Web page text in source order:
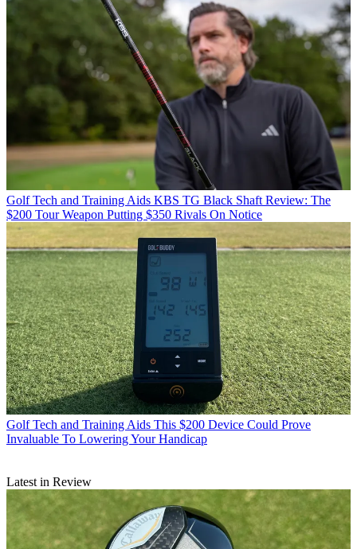
Golf Tech and Training Aids KBS TG Black Shaft Review: The
$200 Tour Weapon Putting $350 Rivals On Notice
Golf Tech and Training Aids This $200 Device Could Prove
Invaluable To Lowering Your Handicap
Latest in Review